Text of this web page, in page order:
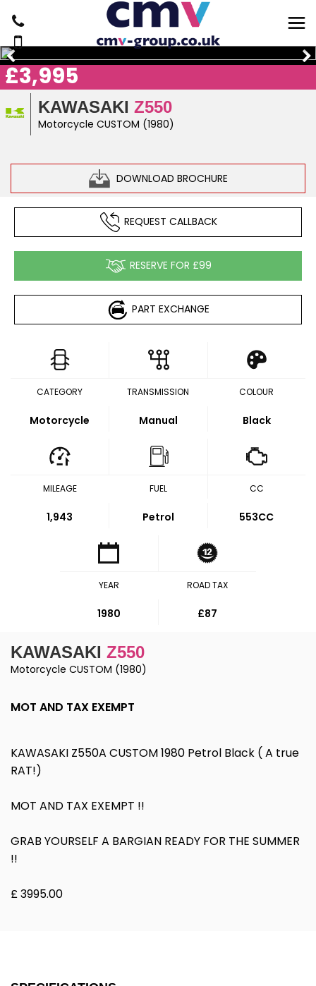
KAWASAKI Z550
Motorcycle CUSTOM (1980)
DOWNLOAD BROCHURE
£3,995
REQUEST CALLBACK
RESERVE FOR £99
PART EXCHANGE
CATEGORY
Motorcycle
TRANSMISSION
Manual
COLOUR
Black
MILEAGE
1,943
FUEL
Petrol
CC
553CC
YEAR
1980
ROAD TAX
£87
KAWASAKI Z550
Motorcycle CUSTOM (1980)
MOT AND TAX EXEMPT
KAWASAKI Z550A CUSTOM 1980 Petrol Black ( A true
RAT!)
MOT AND TAX EXEMPT !!
GRAB YOURSELF A BARGIAN READY FOR THE SUMMER
!!
£ 3995.00